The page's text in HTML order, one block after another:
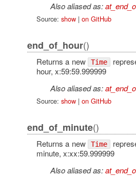
Also aliased as:
Source: show| on GitHub
end_of_hour()
Returns a new Time
hour, x:59:59.999999
Also aliased as:
Source: show| on GitHub
end_of_minute()
Returns a new Time
minute, x:xx:59.999999
Also aliased as: